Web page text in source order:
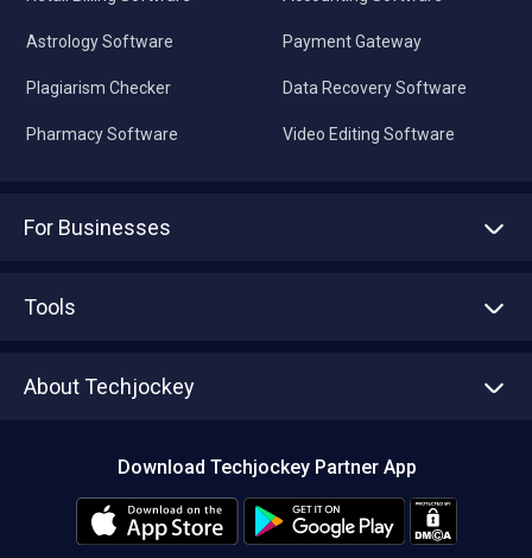
Astrology Software
Plagiarism Checker
Pharmacy Software
Payment Gateway
Data Recovery Software
Video Editing Software
For Businesses
Tools
About Techjockey
Editorial Policy
Download Techjockey Partner App